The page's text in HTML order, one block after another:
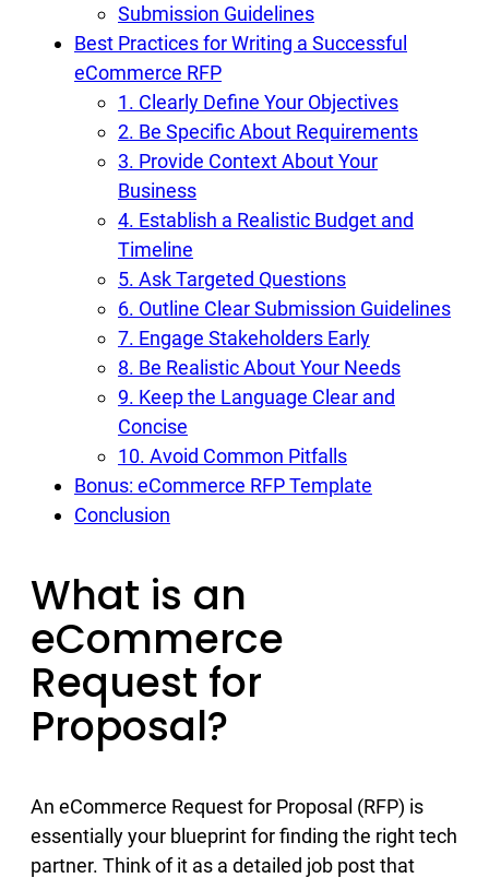
Submission Guidelines
Best Practices for Writing a Successful
eCommerce RFP
1. Clearly Define Your Objectives
2. Be Specific About Requirements
3. Provide Context About Your
Business
4. Establish a Realistic Budget and
Timeline
5. Ask Targeted Questions
6. Outline Clear Submission Guidelines
7. Engage Stakeholders Early
8. Be Realistic About Your Needs
9. Keep the Language Clear and
Concise
10. Avoid Common Pitfalls
Bonus: eCommerce RFP Template
Conclusion
What is an
eCommerce
Request for
Proposal?
An eCommerce Request for Proposal (RFP) is
essentially your blueprint for finding the right tech
partner. Think of it as a detailed job post that